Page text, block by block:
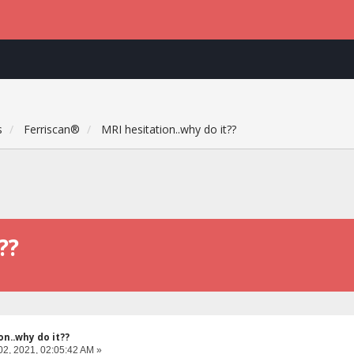
Ferriscan® MRI hesitation..why do it??
do it??
2021, 02:05:42 AM »